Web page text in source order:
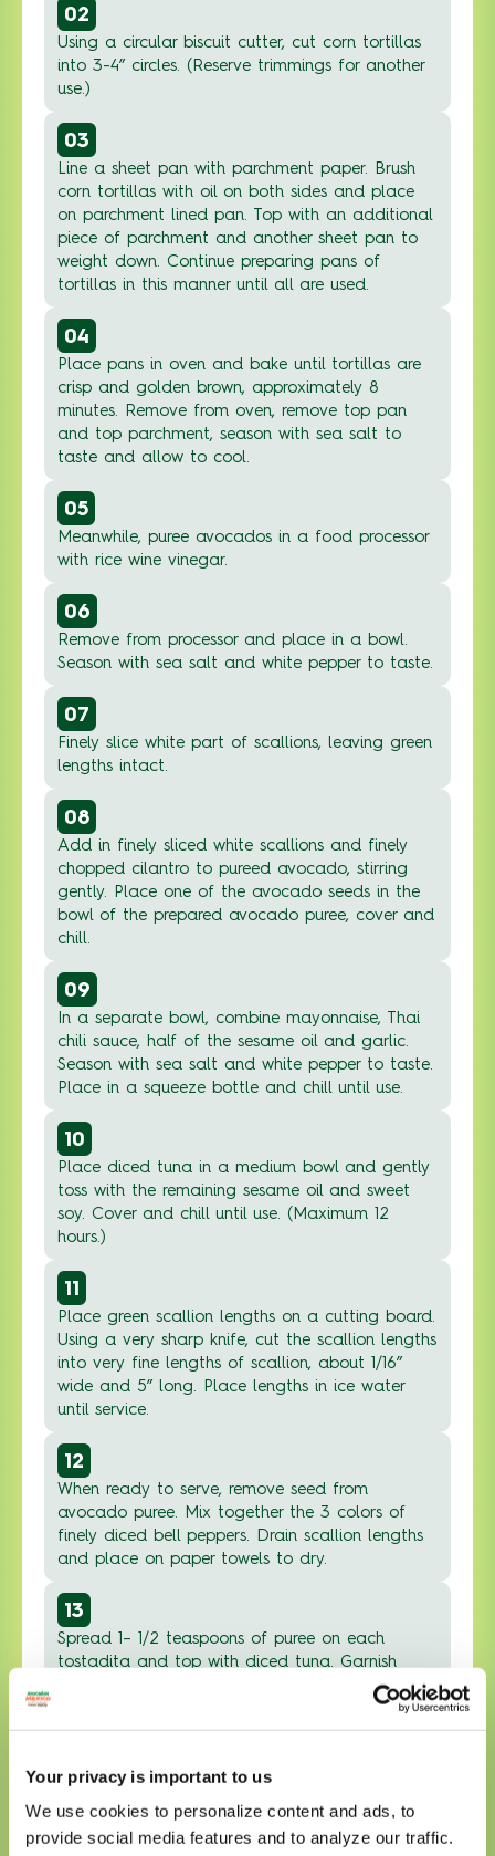
Your privacy is important to us
We use cookies to personalize content and ads, to
provide social media features and to analyze our traffic.
02
Using a circular biscuit cutter, cut corn tortillas
into 3-4” circles. (Reserve trimmings for another
use.)
03
Line a sheet pan with parchment paper. Brush
corn tortillas with oil on both sides and place
on parchment lined pan. Top with an additional
piece of parchment and another sheet pan to
weight down. Continue preparing pans of
tortillas in this manner until all are used.
04
Place pans in oven and bake until tortillas are
crisp and golden brown, approximately 8
minutes. Remove from oven, remove top pan
and top parchment, season with sea salt to
taste and allow to cool.
05
Meanwhile, puree avocados in a food processor
with rice wine vinegar.
06
Remove from processor and place in a bowl.
Season with sea salt and white pepper to taste.
07
Finely slice white part of scallions, leaving green
lengths intact.
08
Add in finely sliced white scallions and finely
chopped cilantro to pureed avocado, stirring
gently. Place one of the avocado seeds in the
bowl of the prepared avocado puree, cover and
chill.
09
In a separate bowl, combine mayonnaise, Thai
chili sauce, half of the sesame oil and garlic.
Season with sea salt and white pepper to taste.
Place in a squeeze bottle and chill until use.
10
Place diced tuna in a medium bowl and gently
toss with the remaining sesame oil and sweet
soy. Cover and chill until use. (Maximum 12
hours.)
11
Place green scallion lengths on a cutting board.
Using a very sharp knife, cut the scallion lengths
into very fine lengths of scallion, about 1/16”
wide and 5” long. Place lengths in ice water
until service.
12
When ready to serve, remove seed from
avocado puree. Mix together the 3 colors of
finely diced bell peppers. Drain scallion lengths
and place on paper towels to dry.
13
Spread 1– 1/2 teaspoons of puree on each
tostadita and top with diced tuna. Garnish
14
sauce on top of each tostadita. Garnish with
black sesame seeds and scallion lengths and
serve.